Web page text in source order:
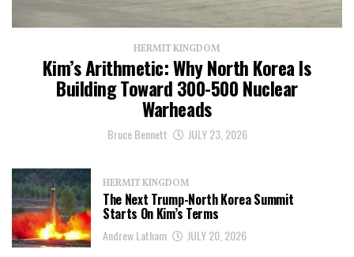
HERMIT KINGDOM
Kim’s Arithmetic: Why North Korea Is
Building Toward 300-500 Nuclear
Warheads
Bruce Bennett JULY 23, 2026
HERMIT KINGDOM
The Next Trump-North Korea Summit
Starts On Kim’s Terms
Andrew Latham JULY 20, 2026